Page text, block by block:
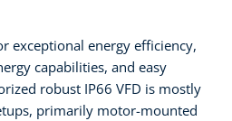
exceptional energy efficiency,
capabilities, and easy
robust IP66 VFD is mostly
primarily motor-mounted